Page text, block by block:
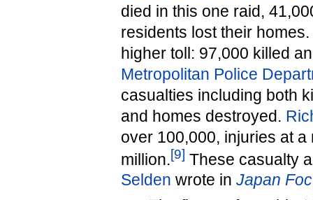
died in this one raid,
residents lost their
higher toll: 97,000 killed
Metropolitan Police
casualties including both
and homes destroyed.
over 100,000, injuries at
million.[9] These casualty
Selden wrote in Japan